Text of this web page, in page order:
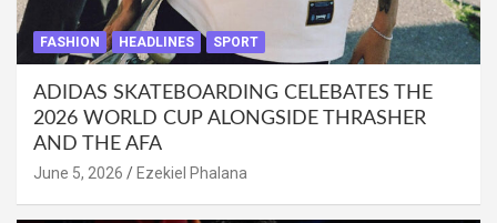
FASHION HEADLINES SPORT
ADIDAS SKATEBOARDING CELEBATES THE
2026 WORLD CUP ALONGSIDE THRASHER
AND THE AFA
June 5, 2026 Ezekiel Phalana